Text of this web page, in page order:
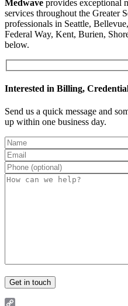
Medwave provides exceptional
services throughout the Greater
professionals in Seattle,
Federal Way, Kent, Burien,
below.
Interested in Billing,
Send us a quick message and
up within one business day.